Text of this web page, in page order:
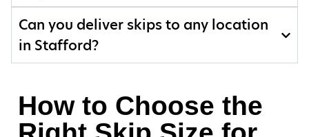
Can you deliver skips to any location
in Stafford?
How to Choose the